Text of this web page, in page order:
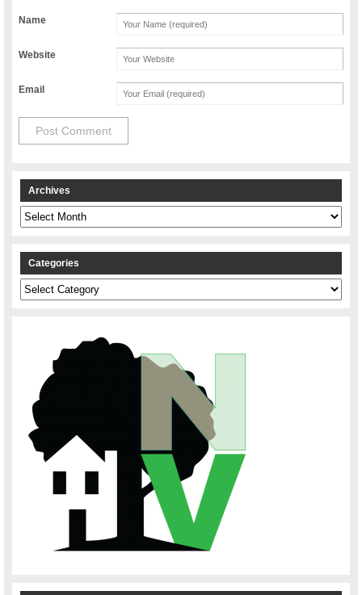
Name
Website
Email
Archives
Archives
Categories
Categories